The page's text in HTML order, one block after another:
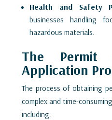
Health and Safety
businesses handling
hazardous materials.
The Permit
Application
The process of obtaining
complex and time-
including: